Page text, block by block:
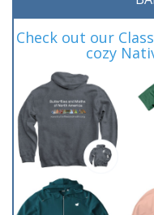
Check out our
cozy